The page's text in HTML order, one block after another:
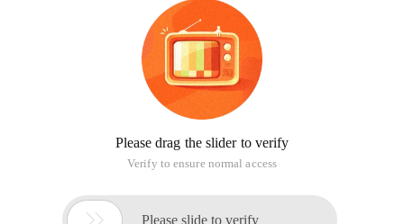
Please drag the slider to verify
Verify to ensure normal access
Please slide to verify